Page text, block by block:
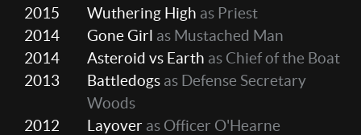
2015
Wuthering High as Priest
2014
Gone Girl as Mustached Man
2014
Asteroid vs Earth as Chief of the Boat
2013
Battledogs as Defense Secretary
Woods
2012
Layover as Officer O'Hearne